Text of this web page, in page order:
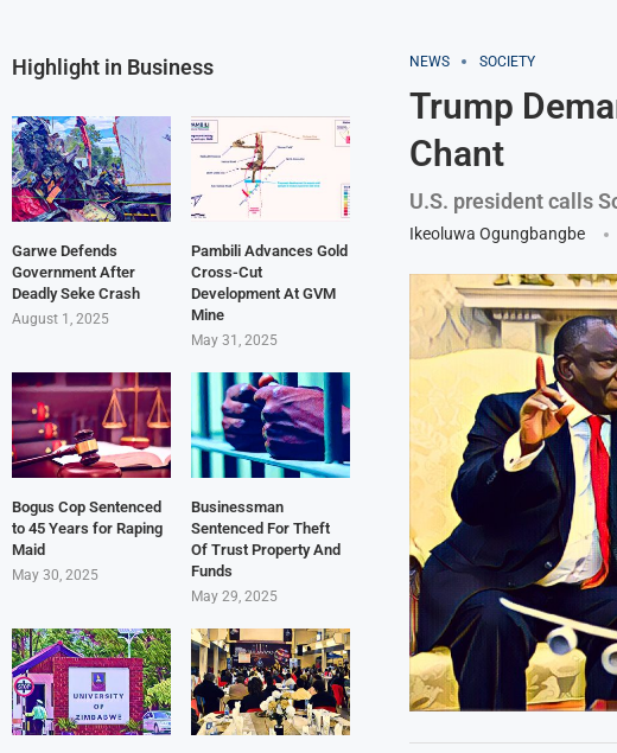
NEWS SOCIETY
Trump
Chant
U.S. president calls
Ikeoluwa Ogungbangbe
Highlight in Business
Garwe Defends
Government After
Deadly Seke Crash
August 1, 2025
Pambili Advances Gold
Cross-Cut
Development At GVM
Mine
May 31, 2025
Bogus Cop Sentenced
to 45 Years for Raping
Maid
May 30, 2025
Businessman
Sentenced For Theft
Of Trust Property And
Funds
May 29, 2025